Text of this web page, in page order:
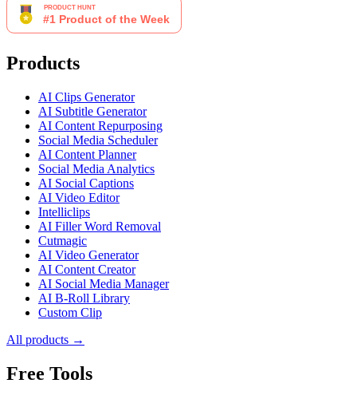
Products
AI Clips Generator
AI Subtitle Generator
AI Content Repurposing
Social Media Scheduler
AI Content Planner
Social Media Analytics
AI Social Captions
AI Video Editor
Intelliclips
AI Filler Word Removal
Cutmagic
AI Video Generator
AI Content Creator
AI Social Media Manager
AI B-Roll Library
Custom Clip
All products →
Free Tools